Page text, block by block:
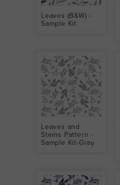
Leaves (B&W) -
Sample Kit
Leaves and
Stems Pattern -
Sample Kit-Gray